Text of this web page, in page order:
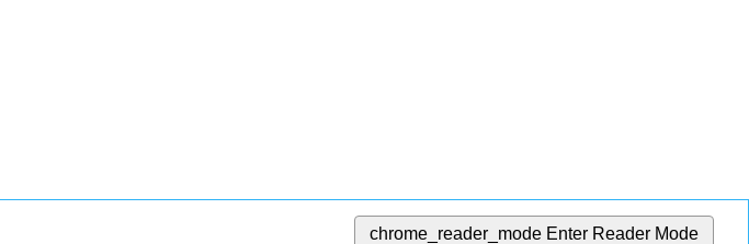
chrome_reader_mode Enter Reader Mode